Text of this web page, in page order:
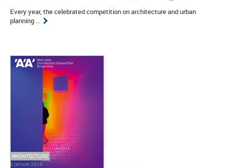
Every year, the celebrated competition on architecture and urban
planning ...
ARCHITECTURE
6 janvier 2016